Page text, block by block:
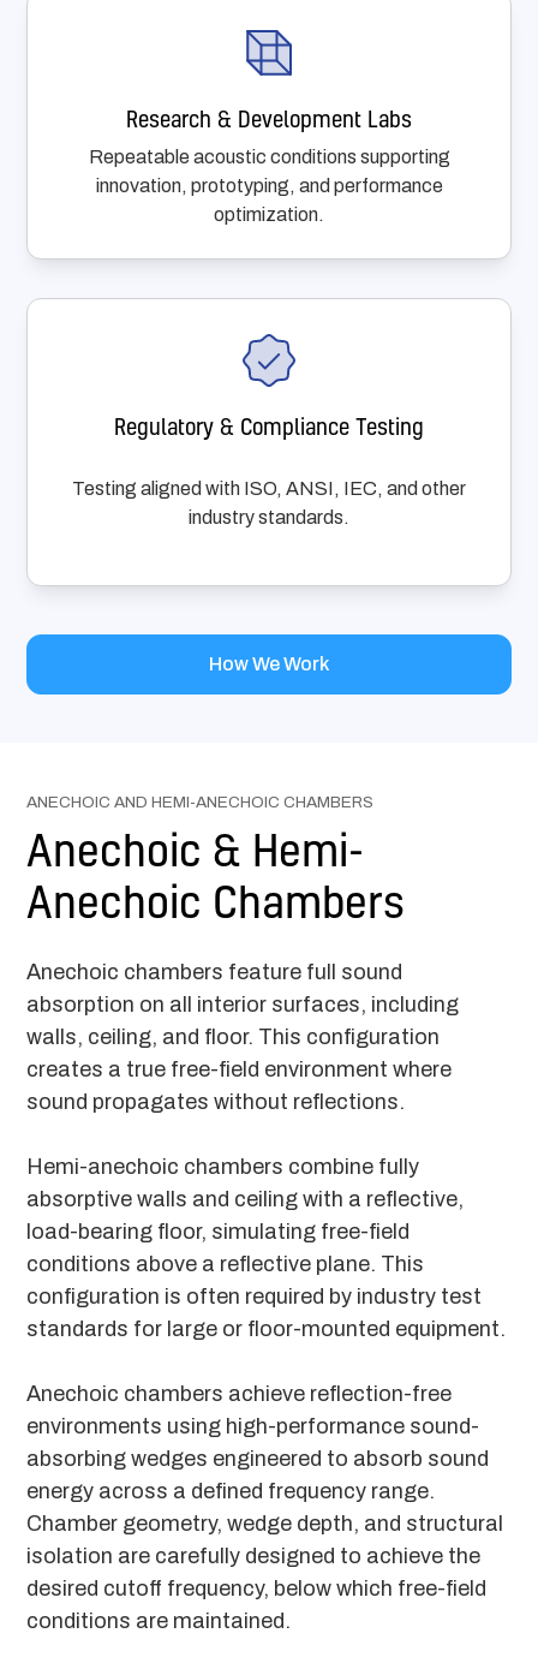
Research & Development Labs
Repeatable acoustic conditions supporting
innovation, prototyping, and performance
optimization.
Regulatory & Compliance Testing
Testing aligned with ISO, ANSI, IEC, and other
industry standards.
How We Work
ANECHOIC AND HEMI-ANECHOIC CHAMBERS
Anechoic & Hemi-
Anechoic Chambers
Anechoic chambers feature full sound
absorption on all interior surfaces, including
walls, ceiling, and floor. This configuration
creates a true free-field environment where
sound propagates without reflections.
Hemi-anechoic chambers combine fully
absorptive walls and ceiling with a reflective,
load-bearing floor, simulating free-field
conditions above a reflective plane. This
configuration is often required by industry test
standards for large or floor-mounted equipment.
Anechoic chambers achieve reflection-free
environments using high-performance sound-
absorbing wedges engineered to absorb sound
energy across a defined frequency range.
Chamber geometry, wedge depth, and structural
isolation are carefully designed to achieve the
desired cutoff frequency, below which free-field
conditions are maintained.